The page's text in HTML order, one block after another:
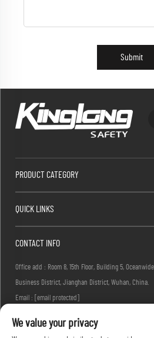
Submit
PRODUCT CATEGORY
QUICK LINKS
CONTACT INFO
Office add : Room 8, 15th Floor, Building 5,
Business District, Jianghan District, Wuhan, China.
Email :
[email protected]
We value your privacy